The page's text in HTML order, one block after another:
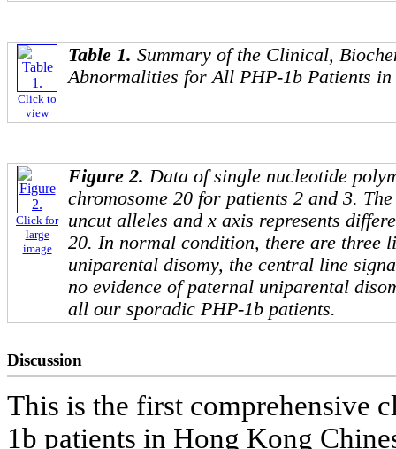
Click to
view
Table 1. Summary of the Clinical,
Abnormalities for All PHP-1b Patients in
Click for
large
image
Figure 2.Data of single nucleotide
chromosome 20 for patients 2 and 3.
uncut alleles and x axis represents
20. In normal condition, there are three
uniparental disomy, the central line
no evidence of paternal uniparental
all our sporadic PHP-1b patients.
Discussion
This is the first comprehensive
1b patients in Hong Kong